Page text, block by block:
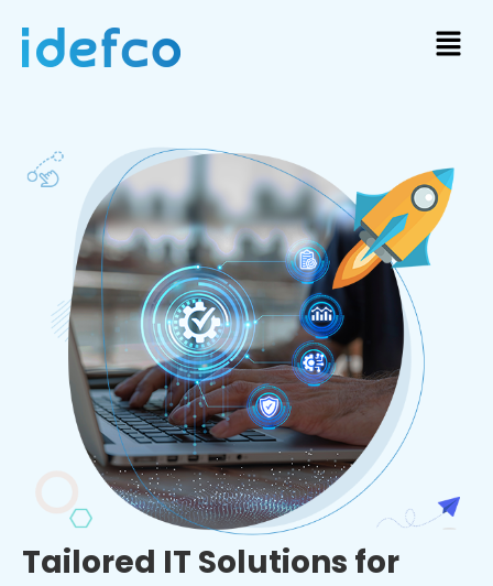
Tailored IT Solutions for